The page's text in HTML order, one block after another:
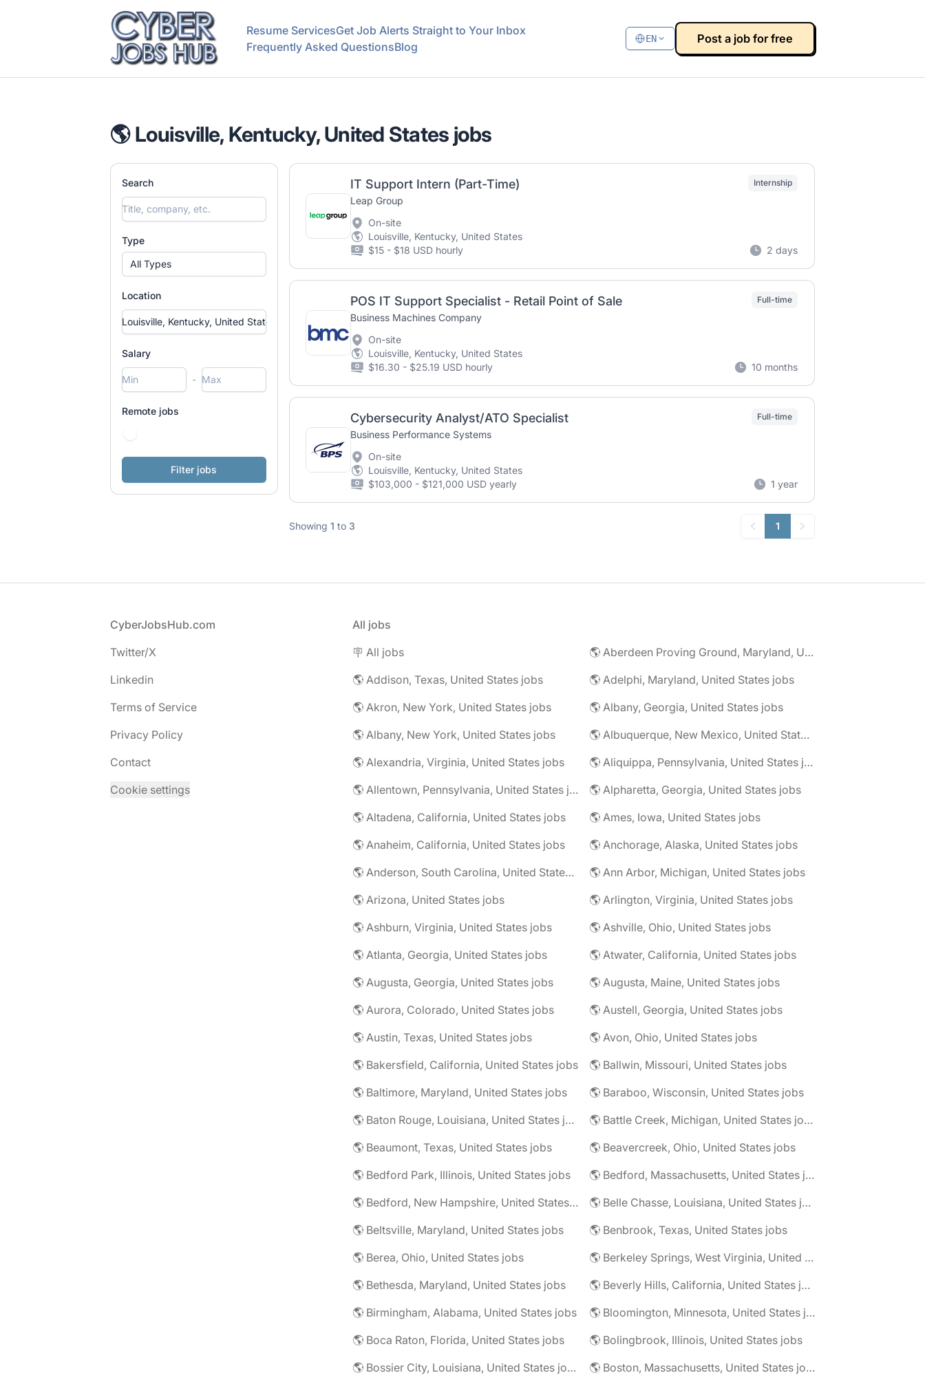
CyberJobsHub.com
Resume ServicesGet Job Alerts Straight to Your Inbox
Frequently Asked QuestionsBlog
EN Post a job for free
🌎 Louisville, Kentucky, United States jobs
Search
Type
All Types
Location
Salary
-
Remote jobs
IT Support Intern (Part-Time)
Leap Group
Internship
On-site
Louisville, Kentucky, United States
$15 - $18 USD hourly
2 days
POS IT Support Specialist - Retail Point of Sale
Business Machines Company
Full-time
On-site
Louisville, Kentucky, United States
$16.30 - $25.19 USD hourly
10 months
Cybersecurity Analyst/ATO Specialist
Business Performance Systems
Full-time
On-site
Louisville, Kentucky, United States
$103,000 - $121,000 USD yearly
1 year
Showing 1 to 3
Previous
1
Next
CyberJobsHub.com
Twitter/X
Linkedin
Terms of Service
Privacy Policy
Contact
Cookie settings
All jobs
🪧 All jobs
🌎 Aberdeen Proving Ground, Maryland, United States jobs
🌎 Addison, Texas, United States jobs
🌎 Adelphi, Maryland, United States jobs
🌎 Akron, New York, United States jobs
🌎 Albany, Georgia, United States jobs
🌎 Albany, New York, United States jobs
🌎 Albuquerque, New Mexico, United States jobs
🌎 Alexandria, Virginia, United States jobs
🌎 Aliquippa, Pennsylvania, United States jobs
🌎 Allentown, Pennsylvania, United States jobs
🌎 Alpharetta, Georgia, United States jobs
🌎 Altadena, California, United States jobs
🌎 Ames, Iowa, United States jobs
🌎 Anaheim, California, United States jobs
🌎 Anchorage, Alaska, United States jobs
🌎 Anderson, South Carolina, United States jobs
🌎 Ann Arbor, Michigan, United States jobs
🌎 Arizona, United States jobs
🌎 Arlington, Virginia, United States jobs
🌎 Ashburn, Virginia, United States jobs
🌎 Ashville, Ohio, United States jobs
🌎 Atlanta, Georgia, United States jobs
🌎 Atwater, California, United States jobs
🌎 Augusta, Georgia, United States jobs
🌎 Augusta, Maine, United States jobs
🌎 Aurora, Colorado, United States jobs
🌎 Austell, Georgia, United States jobs
🌎 Austin, Texas, United States jobs
🌎 Avon, Ohio, United States jobs
🌎 Bakersfield, California, United States jobs
🌎 Ballwin, Missouri, United States jobs
🌎 Baltimore, Maryland, United States jobs
🌎 Baraboo, Wisconsin, United States jobs
🌎 Baton Rouge, Louisiana, United States jobs
🌎 Battle Creek, Michigan, United States jobs
🌎 Beaumont, Texas, United States jobs
🌎 Beavercreek, Ohio, United States jobs
🌎 Bedford Park, Illinois, United States jobs
🌎 Bedford, Massachusetts, United States jobs
🌎 Bedford, New Hampshire, United States jobs
🌎 Belle Chasse, Louisiana, United States jobs
🌎 Beltsville, Maryland, United States jobs
🌎 Benbrook, Texas, United States jobs
🌎 Berea, Ohio, United States jobs
🌎 Berkeley Springs, West Virginia, United States jobs
🌎 Bethesda, Maryland, United States jobs
🌎 Beverly Hills, California, United States jobs
🌎 Birmingham, Alabama, United States jobs
🌎 Bloomington, Minnesota, United States jobs
🌎 Boca Raton, Florida, United States jobs
🌎 Bolingbrook, Illinois, United States jobs
🌎 Bossier City, Louisiana, United States jobs
🌎 Boston, Massachusetts, United States jobs